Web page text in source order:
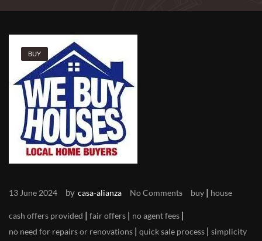
BUY
13 June 2024 by casa-alianza No Comments buy | house
cash offers provided | fair offers | no agent fees |
no need for repairs or renovations | quick sale process | simplicity